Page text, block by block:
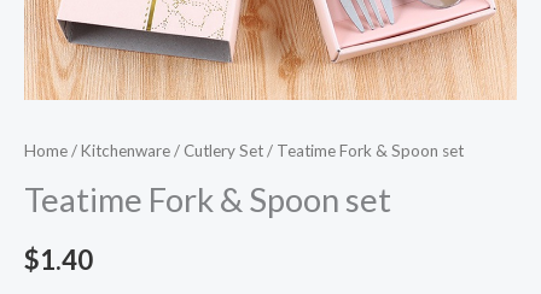
Home/Kitchenware/ Cutlery Set/ Teatime Fork & Spoon set
Teatime Fork & Spoon set
$1.40